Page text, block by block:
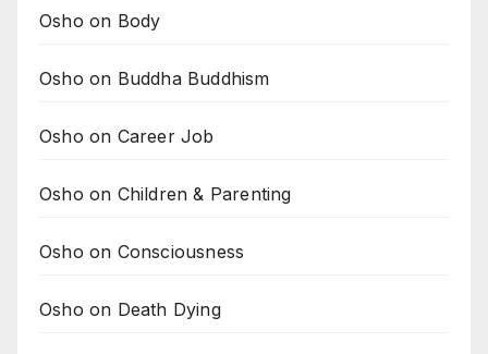
Osho on Body
Osho on Buddha Buddhism
Osho on Career Job
Osho on Children & Parenting
Osho on Consciousness
Osho on Death Dying